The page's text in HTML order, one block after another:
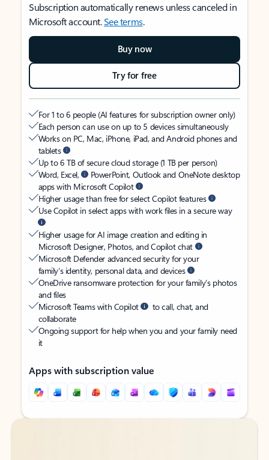
Subscription automatically renews unless canceled in
Microsoft account.See terms.
Buy now
Try for free
For 1 to 6 people (AI features for subscription owner only)
Each person can use on up to 5 devices simultaneously
Works on PC, Mac, iPhone, iPad, and Android phones and
tablets
Up to 6 TB of secure cloud storage (1 TB per person)
Word, Excel,
PowerPoint, Outlook and OneNote desktop
apps with Microsoft Copilot
Higher usage than free for select Copilot features
Use Copilot in select apps with work files in a secure way
Higher usage for AI image creation and editing in
Microsoft Designer, Photos, and Copilot chat
Microsoft Defender advanced security for your
family’s identity, personal data, and devices
OneDrive ransomware protection for your family’s photos
and files
Microsoft Teams with Copilot
to call, chat, and
collaborate
Ongoing support for help when you and your family need
it
Apps with subscription value
Back to tabs
Back to tabs